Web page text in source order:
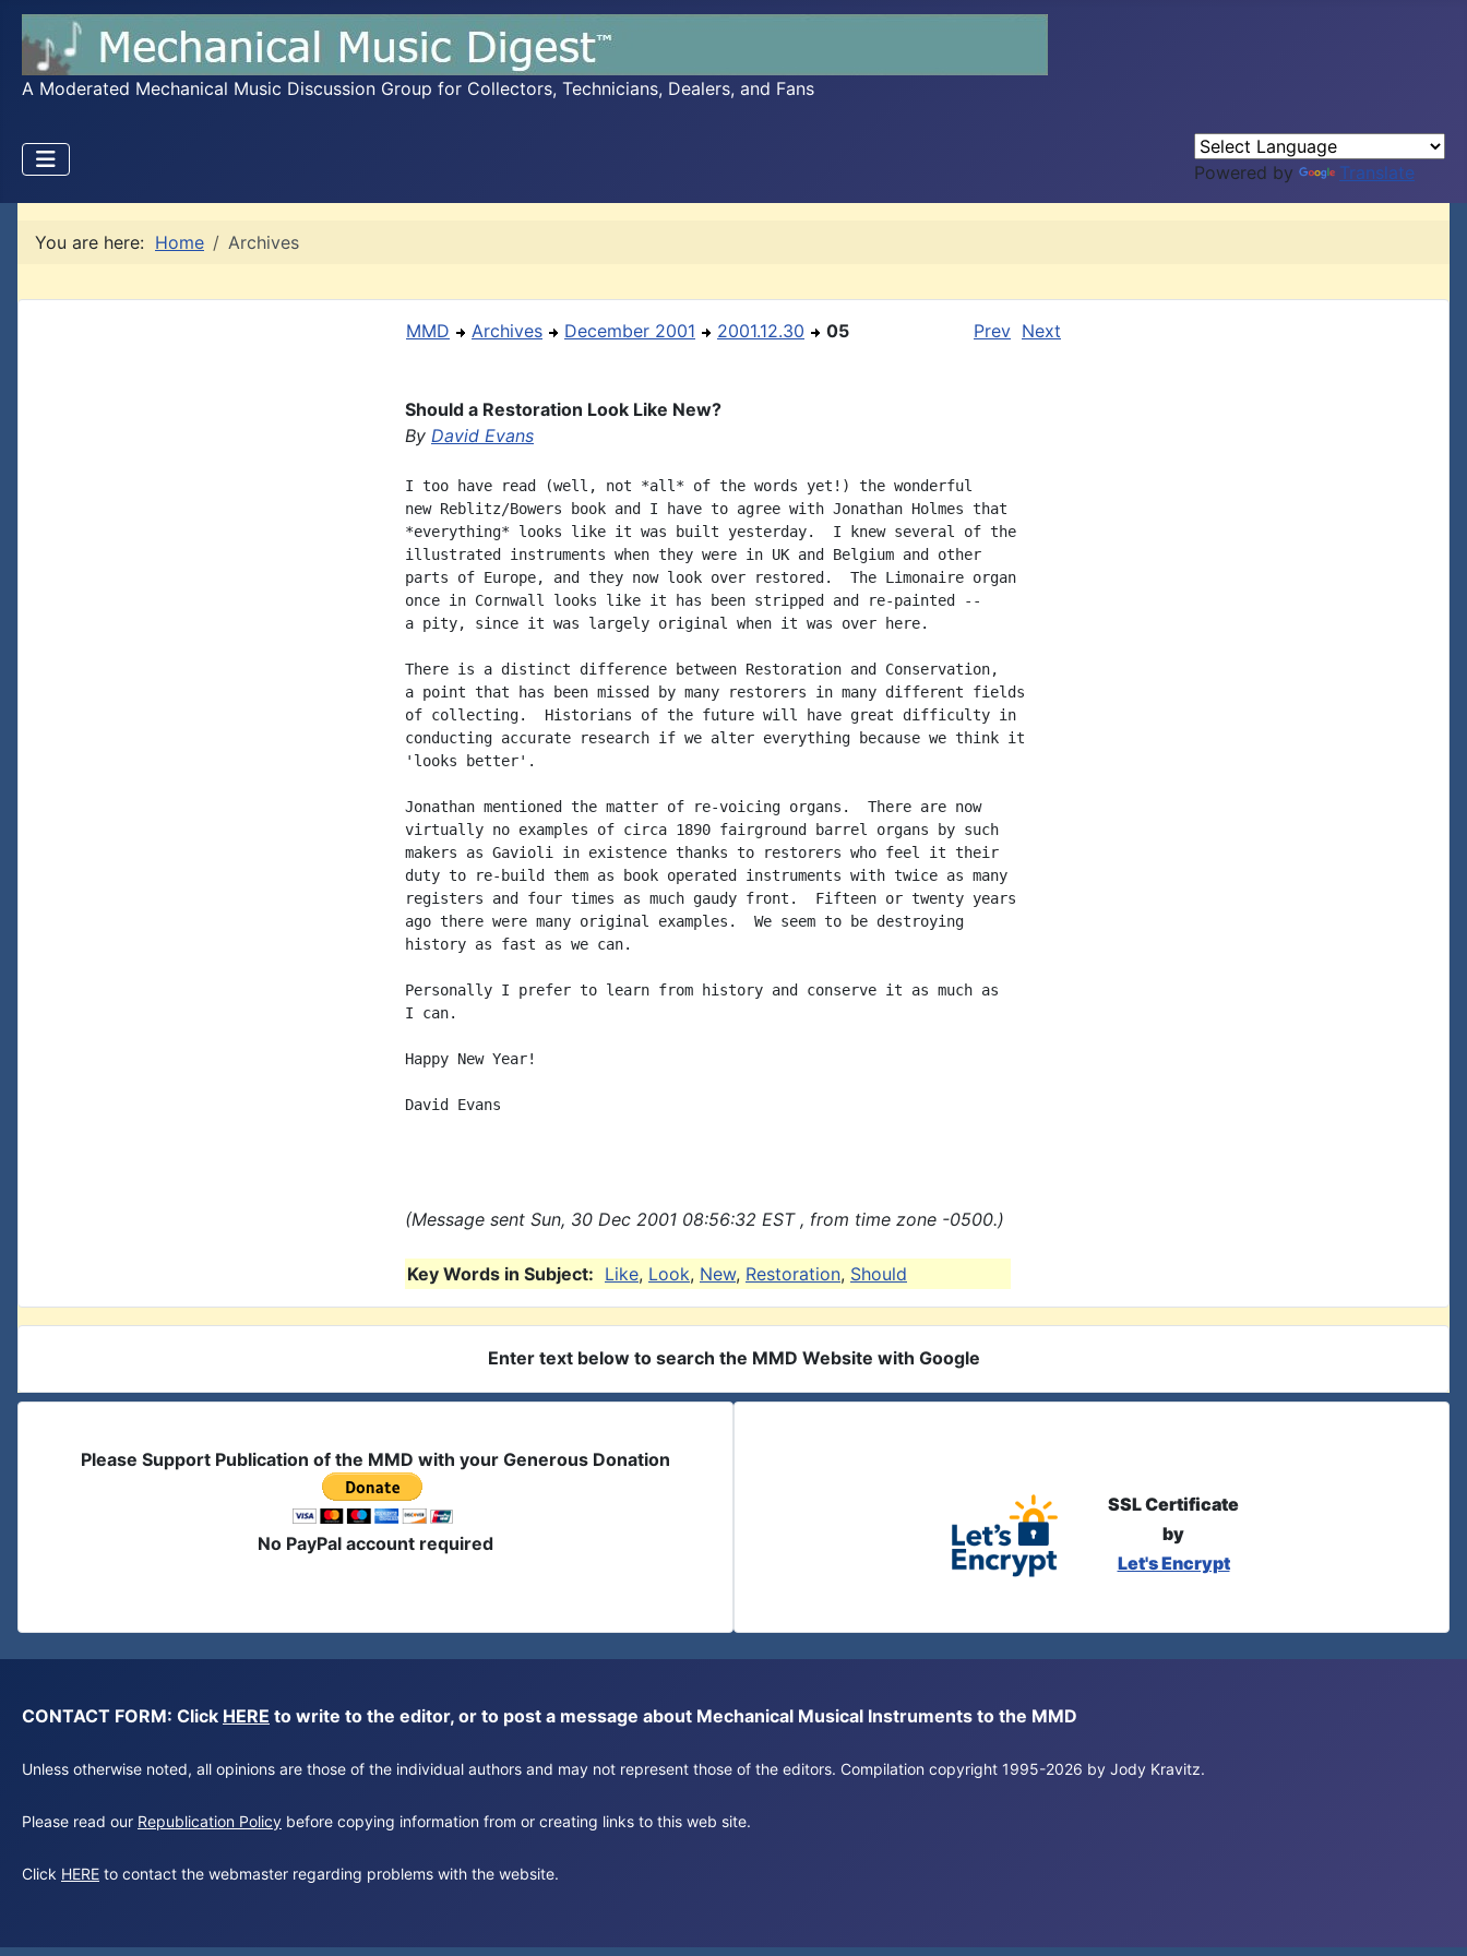
A Moderated Mechanical Music Discussion Group for Collectors, Technicians, Dealers, and Fans
Powered by Translate
You are here: Home Archives
MMD Archives December 2001 2001.12.30 05 Prev Next
Should a Restoration Look Like New?
By David Evans
I too have read (well, not *all* of the words yet!) the wonderful
new Reblitz/Bowers book and I have to agree with Jonathan Holmes that
*everything* looks like it was built yesterday.  I knew several of the
illustrated instruments when they were in UK and Belgium and other
parts of Europe, and they now look over restored.  The Limonaire organ
once in Cornwall looks like it has been stripped and re-painted --
a pity, since it was largely original when it was over here.
There is a distinct difference between Restoration and Conservation,
a point that has been missed by many restorers in many different fields
of collecting.  Historians of the future will have great difficulty in
conducting accurate research if we alter everything because we think it
'looks better'.
Jonathan mentioned the matter of re-voicing organs.  There are now
virtually no examples of circa 1890 fairground barrel organs by such
makers as Gavioli in existence thanks to restorers who feel it their
duty to re-build them as book operated instruments with twice as many
registers and four times as much gaudy front.  Fifteen or twenty years
ago there were many original examples.  We seem to be destroying
history as fast as we can.
Personally I prefer to learn from history and conserve it as much as
I can.
Happy New Year!
David Evans
(Message sent Sun, 30 Dec 2001 08:56:32 EST , from time zone -0500.)
Key Words in Subject: Like, Look, New, Restoration, Should
Enter text below to search the MMD Website with Google
Please Support Publication of the MMD with your Generous Donation
No PayPal account required
SSL Certificate
by
Let's Encrypt
CONTACT FORM: Click HERE to write to the editor, or to post a message about Mechanical Musical Instruments to the MMD
Unless otherwise noted, all opinions are those of the individual authors and may not represent those of the editors. Compilation copyright 1995-2026 by Jody Kravitz.
Please read our Republication Policy before copying information from or creating links to this web site.
Click HERE to contact the webmaster regarding problems with the website.